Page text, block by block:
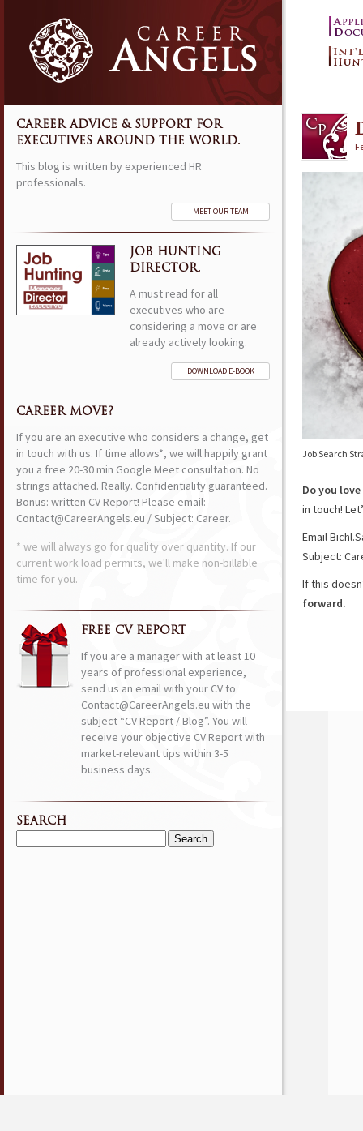
Job Search
Do you
in touch!
Email
Subject:
If this
forward.
CAREER ADVICE & SUPPORT FOR
EXECUTIVES AROUND THE WORLD.
This blog is written by experienced HR
professionals.
MEET OUR TEAM
JOB HUNTING
DIRECTOR.
A must read for all
executives who are
considering a move or are
already actively looking.
DOWNLOAD E-BOOK
CAREER MOVE?
If you are an executive who considers a change, get
in touch with us. If time allows*, we will happily grant
you a free 20-30 min Google Meet consultation. No
strings attached. Really. Confidentiality guaranteed.
Bonus: written CV Report! Please email:
Contact@CareerAngels.eu / Subject: Career.
* we will always go for quality over quantity. If our
current work load permits, we'll make non-billable
time for you.
FREE CV REPORT
If you are a manager with at least 10
years of professional experience,
send us an email with your CV to
Contact@CareerAngels.eu with the
subject “CV Report / Blog”. You will
receive your objective CV Report with
market-relevant tips within 3-5
business days.
SEARCH
Search
for: